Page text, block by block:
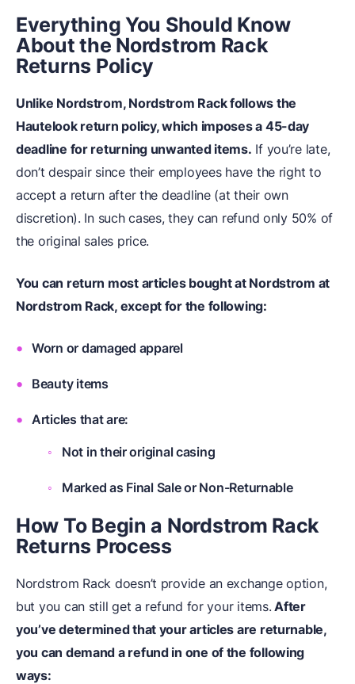
Everything You Should Know
About the Nordstrom Rack
Returns Policy
Unlike Nordstrom, Nordstrom Rack follows the
Hautelook return policy, which imposes a 45-day
deadline for returning unwanted items. If you’re late,
don’t despair since their employees have the right to
accept a return after the deadline (at their own
discretion). In such cases, they can refund only 50% of
the original sales price.
You can return most articles bought at Nordstrom at
Nordstrom Rack, except for the following:
Worn or damaged apparel
Beauty items
Articles that are:
Not in their original casing
Marked as Final Sale or Non-Returnable
How To Begin a Nordstrom Rack
Returns Process
Nordstrom Rack doesn’t provide an exchange option,
but you can still get a refund for your items. After
you’ve determined that your articles are returnable,
you can demand a refund in one of the following
ways: